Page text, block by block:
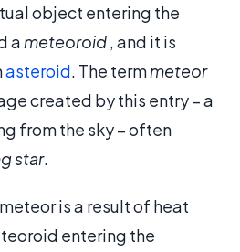
object entering the
a meteoroid, and it is
asteroid. The termmeteor
created by this entry – a
from the sky – often
star.
is a result of heat
entering the